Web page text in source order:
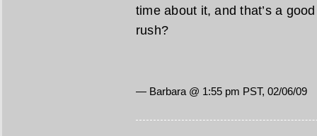
time about it, and that’s a
rush?
— Barbara @ 1:55 pm PST, 02/06/09